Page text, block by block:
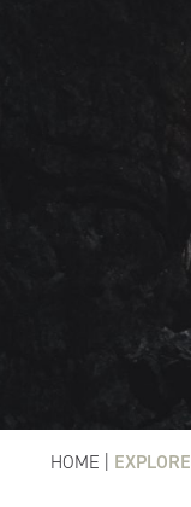
HOME EXPLORE